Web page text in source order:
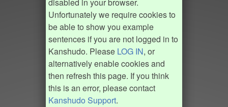
disabled in your browser.
Unfortunately we require cookies to
be able to show you example
sentences if you are not logged in to
Kanshudo. Please LOG IN, or
alternatively enable cookies and
then refresh this page. If you think
this is an error, please contact
Kanshudo Support.